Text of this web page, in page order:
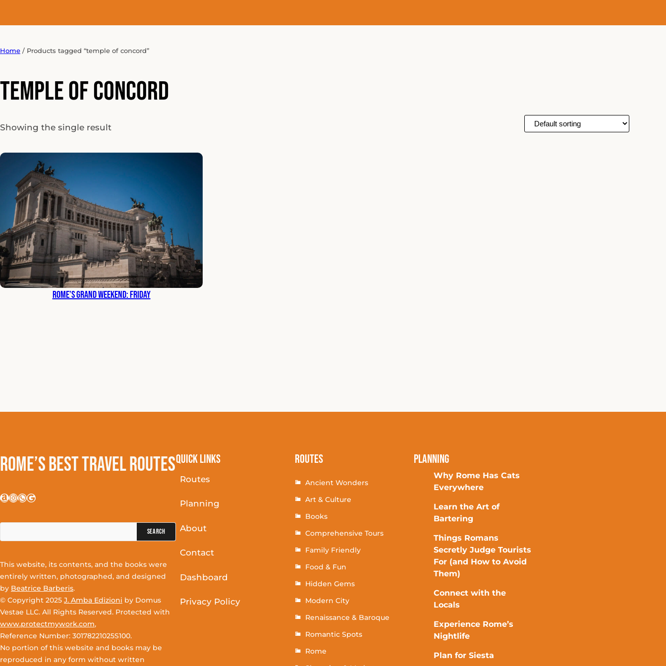
Home / Products tagged “temple of concord”
temple of concord
Showing the single result
Rome’s Grand Weekend: Friday
Rome’s Best Travel Routes
Amazon InstagramWhatsApp Google
Search
This website, its contents, and the books were
entirely written, photographed, and designed
by Beatrice Barberis.
© Copyright 2025 J. Amba Edizioni by Domus
Vestae LLC. All Rights Reserved. Protected with
www.protectmywork.com,
Reference Number: 30178221025S100.
No portion of this website and books may be
reproduced in any form without written
Quick Links
Routes
Planning
About
Contact
Dashboard
Privacy Policy
Routes
Ancient Wonders
Art & Culture
Books
Comprehensive Tours
Family Friendly
Food & Fun
Hidden Gems
Modern City
Renaissance & Baroque
Romantic Spots
Rome
Planning
Why Rome Has Cats
Everywhere
Learn the Art of
Bartering
Things Romans
Secretly Judge Tourists
For (and How to Avoid
Them)
Connect with the
Locals
Experience Rome’s
Nightlife
Plan for Siesta